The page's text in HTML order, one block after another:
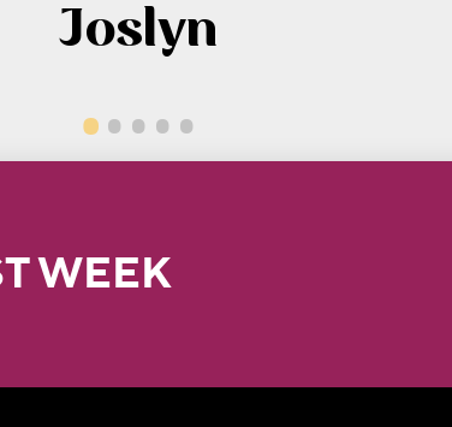
Joslyn
WEEK